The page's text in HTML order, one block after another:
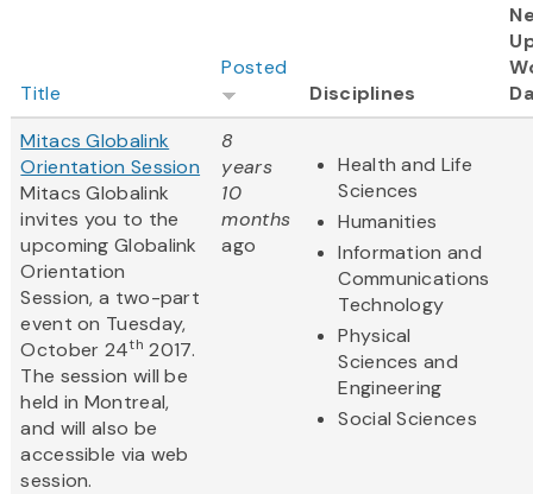
Title
Posted
Disciplines
Mitacs Globalink
Orientation Session
Mitacs Globalink
invites you to the
upcoming Globalink
Orientation
Session, a two-part
event on Tuesday,
October 24th 2017.
The session will be
held in Montreal,
and will also be
accessible via web
session.
8
years
10
months
ago
Health and Life
Sciences
Humanities
Information and
Communications
Technology
Physical
Sciences and
Engineering
Social Sciences